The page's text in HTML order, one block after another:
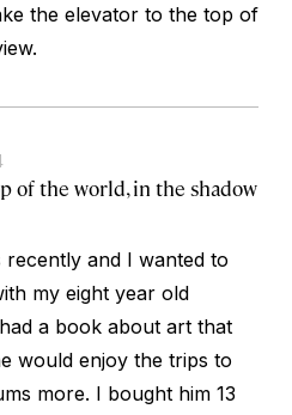
the elevator to the top of
of the world, in the shadow
and I wanted to
my eight year old
a book about art that
would enjoy the trips to
more. I bought him 13